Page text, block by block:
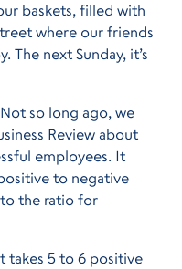
baskets, filled with
where our friends
next Sunday, it’s
so long ago, we
Review about
employees. It
to negative
the ratio for
takes 5 to 6 positive